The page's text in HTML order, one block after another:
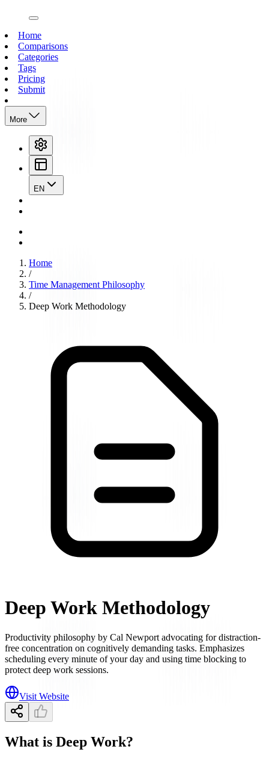
open navigation menu
Home
Comparisons
Categories
Tags
Pricing
Submit
More
EN
Home
/
Time Management Philosophy
/
Deep Work Methodology
Deep Work Methodology
Productivity philosophy by Cal Newport advocating for distraction-
free concentration on cognitively demanding tasks. Emphasizes
scheduling every minute of your day and using time blocking to
protect deep work sessions.
Visit Website
What is Deep Work?